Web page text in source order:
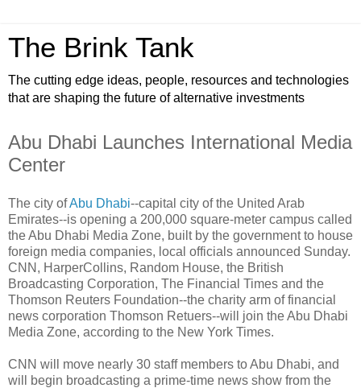
The Brink Tank
The cutting edge ideas, people, resources and technologies
that are shaping the future of alternative investments
Abu Dhabi Launches International Media
Center
The city ofAbu Dhabi--capital city of the United Arab
Emirates--is opening a 200,000 square-meter campus called
the Abu Dhabi Media Zone, built by the government to house
foreign media companies, local officials announced Sunday.
CNN, HarperCollins, Random House, the British
Broadcasting Corporation, The Financial Times and the
Thomson Reuters Foundation--the charity arm of financial
news corporation Thomson Retuers--will join the Abu Dhabi
Media Zone, according to the New York Times.
CNN will move nearly 30 staff members to Abu Dhabi, and
will begin broadcasting a prime-time news show from the